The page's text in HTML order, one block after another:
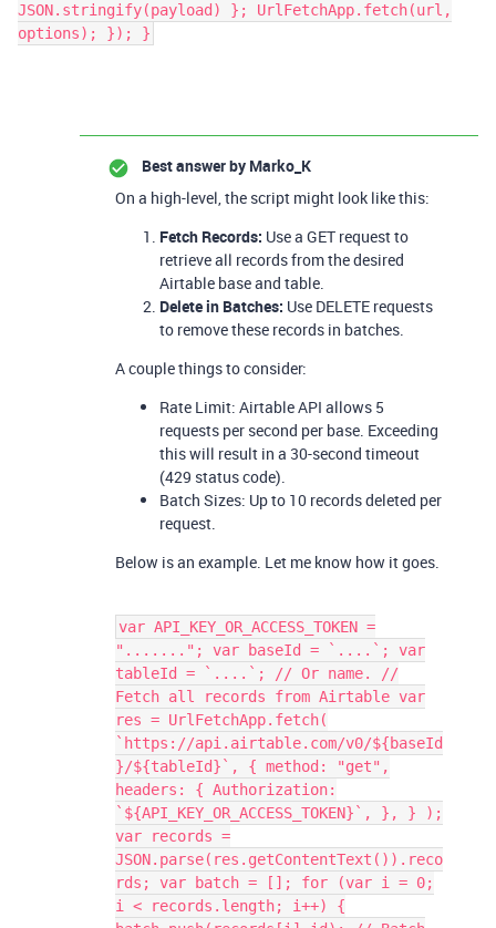
JSON.stringify(payload) }; UrlFetchApp.fetch(url,
options); }); }
Best answer by Marko_K
On a high-level, the script might look like this:
Fetch Records: Use a GET request to
retrieve all records from the desired
Airtable base and table.
Delete in Batches: Use DELETE requests
to remove these records in batches.
A couple things to consider:
Rate Limit: Airtable API allows 5
requests per second per base. Exceeding
this will result in a 30-second timeout
(429 status code).
Batch Sizes: Up to 10 records deleted per
request.
Below is an example. Let me know how it goes.
var API_KEY_OR_ACCESS_TOKEN =
"......."; var baseId = `....`; var
tableId = `....`; // Or name. //
Fetch all records from Airtable var
res = UrlFetchApp.fetch(
`https://api.airtable.com/v0/${baseId
}/${tableId}`, { method: "get",
headers: { Authorization:
`${API_KEY_OR_ACCESS_TOKEN}`, }, } );
var records =
JSON.parse(res.getContentText()).reco
rds; var batch = []; for (var i = 0;
i < records.length; i++) {